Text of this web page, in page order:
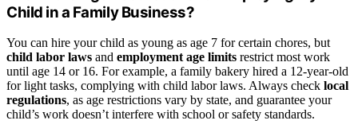
Child in a Family Business?
You can hire your child as young as age 7 for certain chores, but
child labor laws and employment age limits restrict most work
until age 14 or 16. For example, a family bakery hired a 12-year-old
for light tasks, complying with child labor laws. Always check local
regulations, as age restrictions vary by state, and guarantee your
child’s work doesn’t interfere with school or safety standards.